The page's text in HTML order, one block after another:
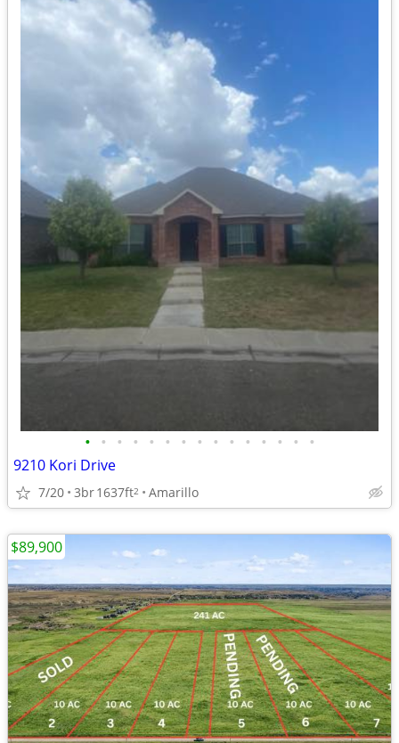
• • • • • • • • • • • • • • •
9210 Kori Drive
7/20 3br1637ft2 Amarillo
$89,900